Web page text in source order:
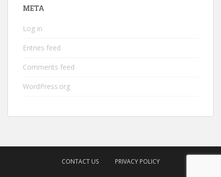
META
Log in
Entries feed
Comments feed
WordPress.org
CONTACT US PRIVACY POLICY